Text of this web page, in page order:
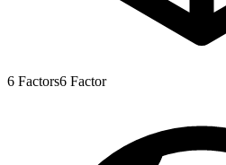
6 Factors6 Factor